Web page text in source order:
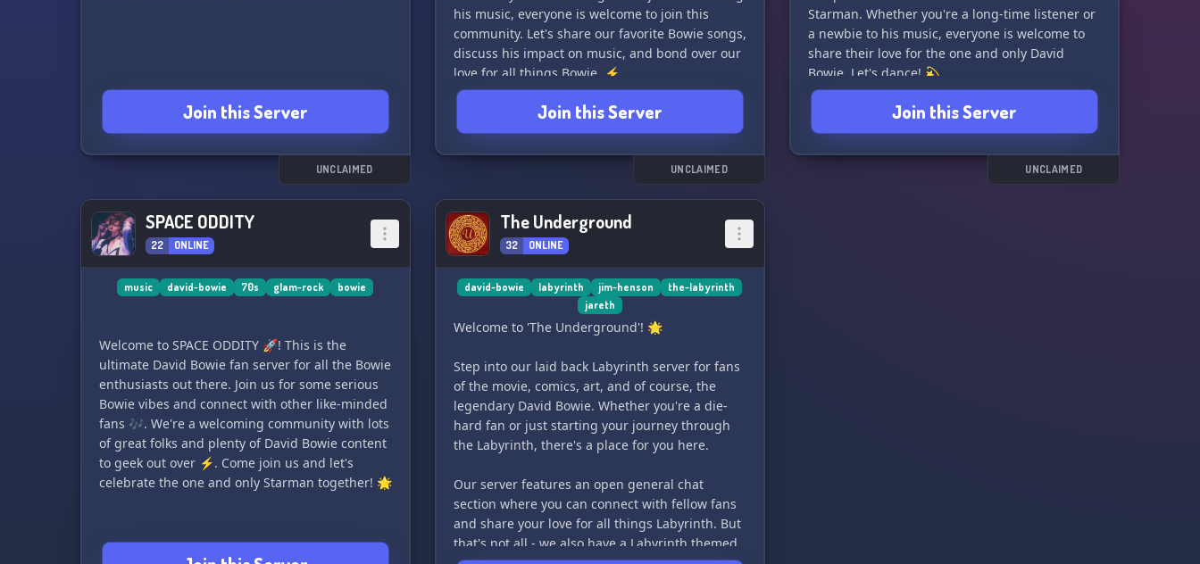
Join this Server
UNCLAIMED
his music, everyone is welcome to join this
community. Let's share our favorite Bowie songs,
discuss his impact on music, and bond over our
love for all things Bowie. ⚡️
Even though we're a small server right now,
your support can help us grow and expand our
community. Let's come together and make this a
space where Bowie fans can feel at home. ❤️
So come on in and join us - let's dance and chat
about all things Bowie! 🌟
Join this Server
UNCLAIMED
Starman. Whether you're a long-time listener or
a newbie to his music, everyone is welcome to
share their love for the one and only David
Bowie. Let's dance! 💫
Join this Server
UNCLAIMED
SPACE ODDITY
22 ONLINE
music david-bowie 70s glam-rock bowie
Welcome to SPACE ODDITY 🚀! This is the
ultimate David Bowie fan server for all the Bowie
enthusiasts out there. Join us for some serious
Bowie vibes and connect with other like-minded
fans 🎶. We're a welcoming community with lots
of great folks and plenty of David Bowie content
to geek out over ⚡. Come join us and let's
celebrate the one and only Starman together! 🌟
The Underground
32 ONLINE
david-bowie labyrinth jim-henson
the-labyrinth
jareth
Welcome to 'The Underground'! 🌟
Step into our laid back Labyrinth server for fans
of the movie, comics, art, and of course, the
legendary David Bowie. Whether you're a die-
hard fan or just starting your journey through
the Labyrinth, there's a place for you here.
Our server features an open general chat
section where you can connect with fellow fans
and share your love for all things Labyrinth. But
that's not all - we also have a Labyrinth themed